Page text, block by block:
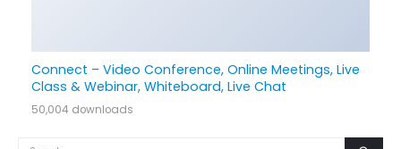
Connect – Video Conference, Online Meetings, Live
Class & Webinar, Whiteboard, Live Chat
50,004 downloads